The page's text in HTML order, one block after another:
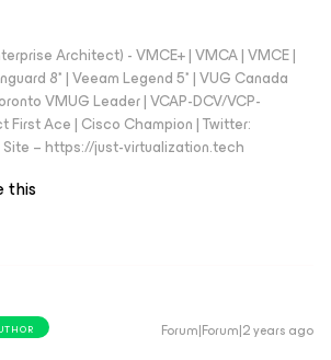
Architect) - VMCE+ | VMCA | VMCE |
8* | Veeam Legend 5* | VUG Canada
VMUG Leader | VCAP-DCV/VCP-
First Ace | Cisco Champion | Twitter:
– https://just-virtualization.tech
this
Forum|Forum|2 years ago